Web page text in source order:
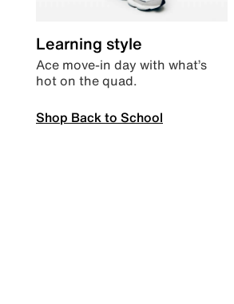
Learning style
Ace move-in day with what’s
hot on the quad.
Shop Back to School